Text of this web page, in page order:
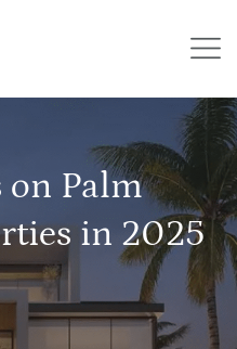
on Palm
in 2025